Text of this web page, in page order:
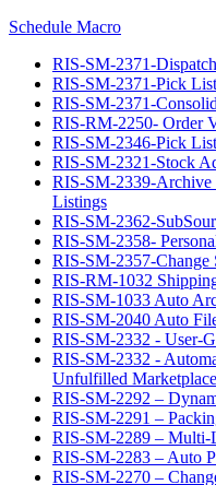
Schedule Macro
RIS-SM-2371-
RIS-SM-2371-Pick
RIS-SM-2371-
RIS-RM-2250- Order
RIS-SM-2346-Pick
RIS-SM-2321-Stock
RIS-SM-2339-Archive
Listings
RIS-SM-2362-
RIS-SM-2358-
RIS-SM-2357-Change
RIS-RM-1032
RIS-SM-1033 Auto
RIS-SM-2040 Auto
RIS-SM-2332 - User-
RIS-SM-2332 -
Unfulfilled
RIS-SM-2292 –
RIS-SM-2291 –
RIS-SM-2289 –
RIS-SM-2283 – Auto
RIS-SM-2270 –